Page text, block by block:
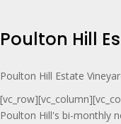
Poulton Hill
Poulton Hill Estate
Poulton Hill's bi-monthly